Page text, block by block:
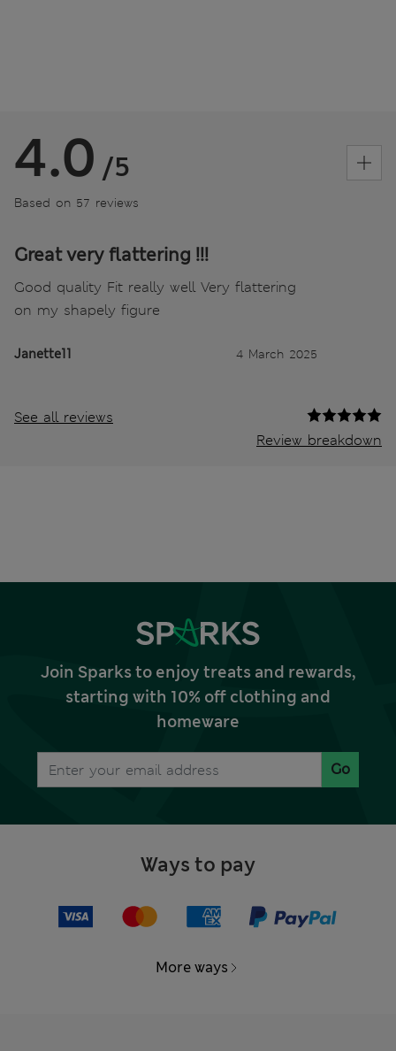
4.0 /5
Based on 57 reviews
Great very flattering !!!
Good quality Fit really well Very flattering
on my shapely figure
Janette11 4 March 2025
See all reviews
Review breakdown
Join Sparks to enjoy treats and rewards,
starting with 10% off clothing and
homeware
Go
Ways to pay
More ways